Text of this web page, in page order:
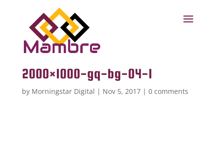
2000×1000-gq-bg-04-1
by Morningstar Digital | Nov 5, 2017| 0 comments